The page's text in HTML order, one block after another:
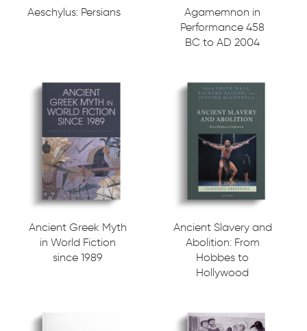
Aeschylus: Persians
Agamemnon in
Performance 458
BC to AD 2004
Ancient Greek Myth
in World Fiction
since 1989
Ancient Slavery and
Abolition: From
Hobbes to
Hollywood